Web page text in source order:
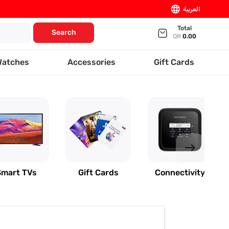
language العربية
Search
Total
QR0.00
Accessories Gift Cards
TVs Gift Cards Connectivity
east